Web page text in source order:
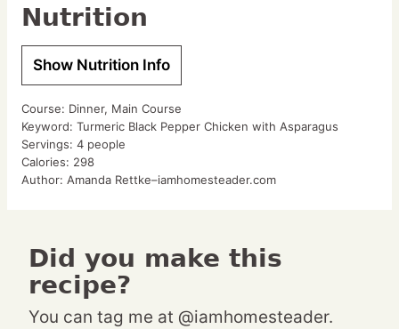
Nutrition
Show Nutrition Info
Course: Dinner, Main Course
Keyword: Turmeric Black Pepper Chicken with Asparagus
Servings: 4 people
Calories: 298
Author: Amanda Rettke–iamhomesteader.com
Did you make this
recipe?
You can tag me at @iamhomesteader.